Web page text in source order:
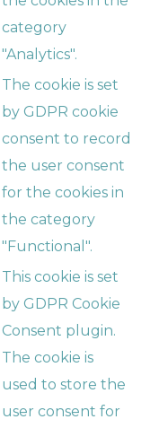
category
"Analytics".
The cookie is set
by GDPR cookie
consent to record
the user consent
for the cookies in
the category
"Functional".
This cookie is set
by GDPR Cookie
Consent plugin.
The cookie is
used to store the
user consent for